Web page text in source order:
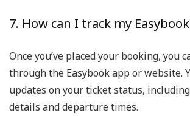
7. How can I track my
Once you’ve placed your booking, you
through the Easybook app or website.
updates on your ticket status,
details and departure times.